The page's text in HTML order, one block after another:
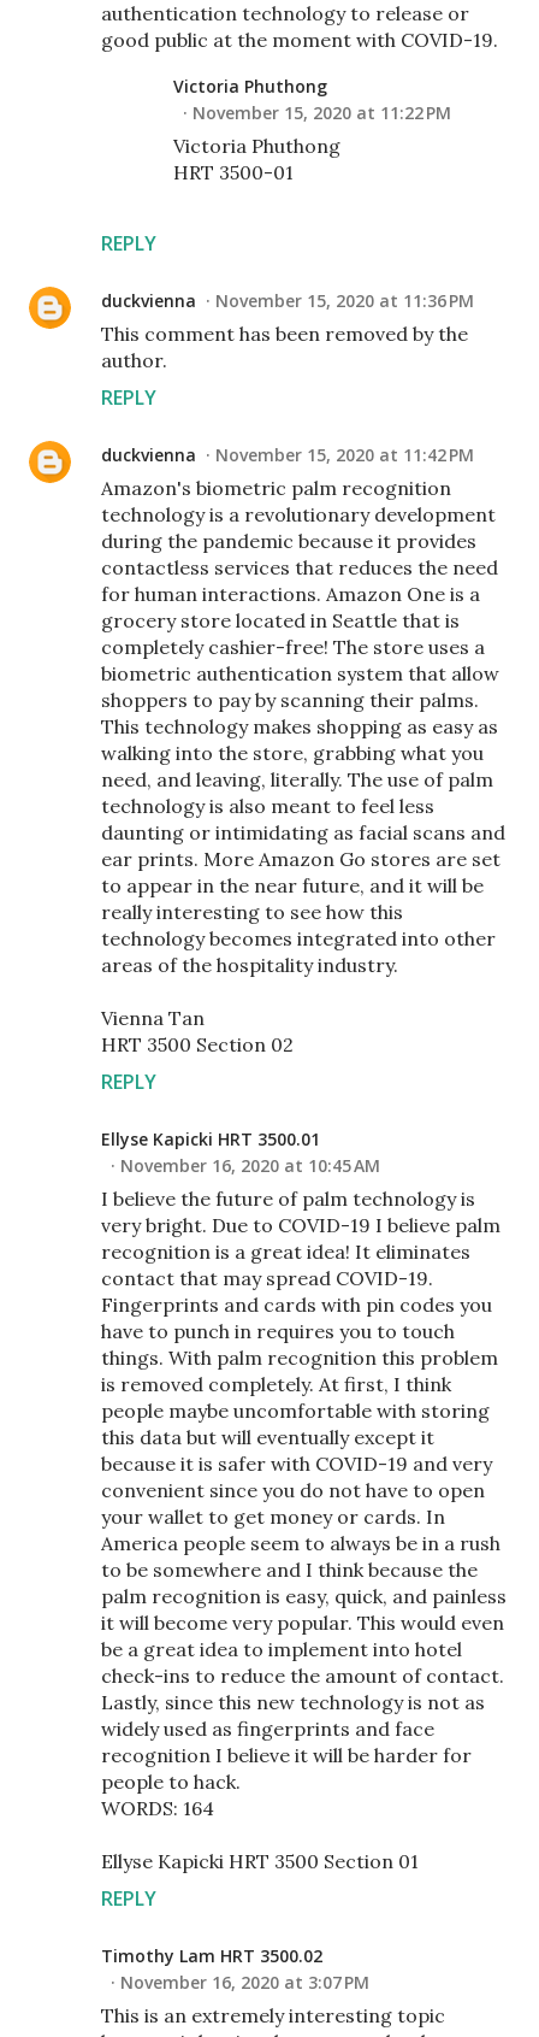
authentication technology to release or
good public at the moment with COVID-19.
REPLY
Victoria Phuthong
November 15, 2020 at 11:22 PM
Victoria Phuthong
HRT 3500-01
duckvienna November 15, 2020 at 11:36 PM
This comment has been removed by the
author.
REPLY
duckvienna November 15, 2020 at 11:42 PM
Amazon's biometric palm recognition
technology is a revolutionary development
during the pandemic because it provides
contactless services that reduces the need
for human interactions. Amazon One is a
grocery store located in Seattle that is
completely cashier-free! The store uses a
biometric authentication system that allow
shoppers to pay by scanning their palms.
This technology makes shopping as easy as
walking into the store, grabbing what you
need, and leaving, literally. The use of palm
technology is also meant to feel less
daunting or intimidating as facial scans and
ear prints. More Amazon Go stores are set
to appear in the near future, and it will be
really interesting to see how this
technology becomes integrated into other
areas of the hospitality industry.
Vienna Tan
HRT 3500 Section 02
REPLY
Ellyse Kapicki HRT 3500.01
November 16, 2020 at 10:45 AM
I believe the future of palm technology is
very bright. Due to COVID-19 I believe palm
recognition is a great idea! It eliminates
contact that may spread COVID-19.
Fingerprints and cards with pin codes you
have to punch in requires you to touch
things. With palm recognition this problem
is removed completely. At first, I think
people maybe uncomfortable with storing
this data but will eventually except it
because it is safer with COVID-19 and very
convenient since you do not have to open
your wallet to get money or cards. In
America people seem to always be in a rush
to be somewhere and I think because the
palm recognition is easy, quick, and painless
it will become very popular. This would even
be a great idea to implement into hotel
check-ins to reduce the amount of contact.
Lastly, since this new technology is not as
widely used as fingerprints and face
recognition I believe it will be harder for
people to hack.
WORDS: 164
Ellyse Kapicki HRT 3500 Section 01
REPLY
Timothy Lam HRT 3500.02
November 16, 2020 at 3:07 PM
This is an extremely interesting topic